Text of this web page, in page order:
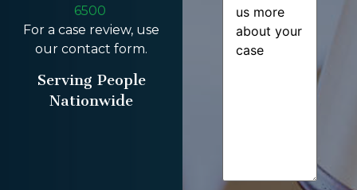
6500
For a case review, use
our contact form.
Serving People
Nationwide